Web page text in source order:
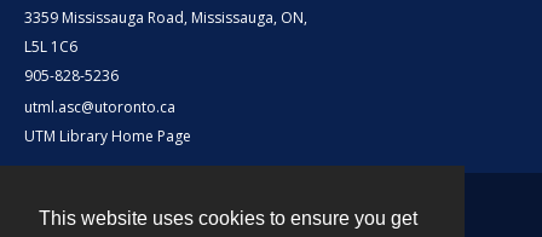
This website uses cookies to ensure you get
3359 Mississauga Road, Mississauga, ON,
L5L 1C6
905-828-5236
utml.asc@utoronto.ca
UTM Library Home Page